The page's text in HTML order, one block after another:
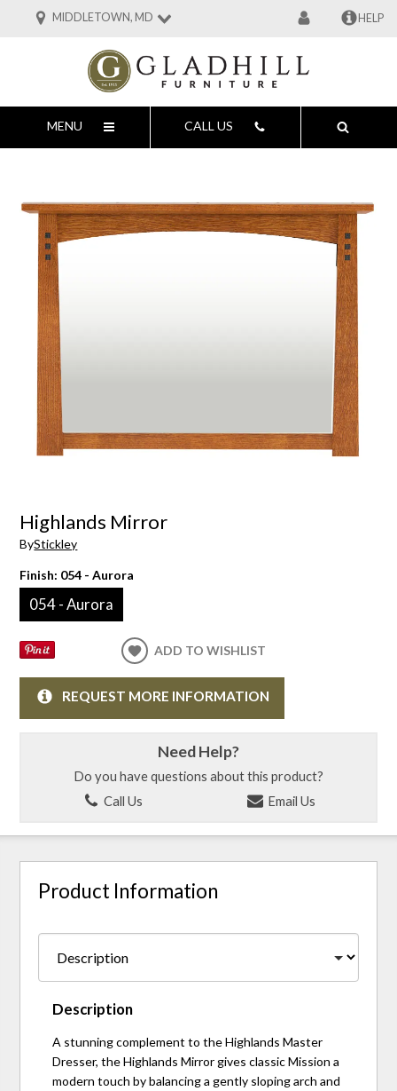
MIDDLETOWN, MD HELP
MENU CALL US
Highlands Mirror
ByStickley
Finish: 054 - Aurora
054 - Aurora
ADD TO WISHLIST
REQUEST MORE INFORMATION
Need Help?
Do you have questions about this product?
Call Us
Email Us
Product Information
Description
A stunning complement to the Highlands Master
Dresser, the Highlands Mirror gives classic Mission a
modern touch by balancing a gently sloping arch and